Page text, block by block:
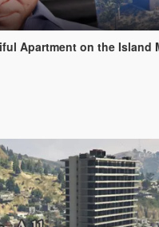
Apartment on the Island